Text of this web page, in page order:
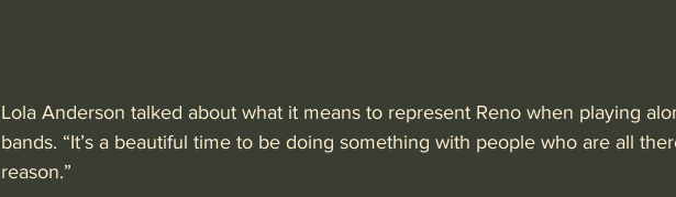
Lola Anderson talked about what it means to represent Reno when playing
bands. “It’s a beautiful time to be doing something with people who are all
reason.”